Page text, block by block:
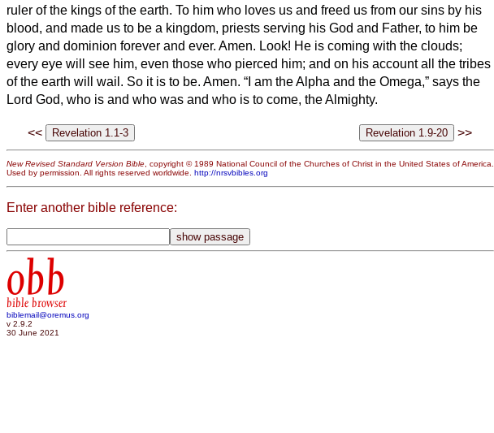
ruler of the kings of the earth. To him who loves us and freed us from our sins by his
blood, and made us to be a kingdom, priests serving his God and Father, to him be
glory and dominion forever and ever. Amen. Look! He is coming with the clouds;
every eye will see him, even those who pierced him; and on his account all the tribes
of the earth will wail. So it is to be. Amen. “I am the Alpha and the Omega,” says the
Lord God, who is and who was and who is to come, the Almighty.
<< >>
New Revised Standard Version Bible, copyright © 1989 National Council of the Churches of Christ in the United States of America.
Used by permission. All rights reserved worldwide. http://nrsvbibles.org
Enter another bible reference:
obb
bible browser
biblemail@oremus.org
v 2.9.2
30 June 2021